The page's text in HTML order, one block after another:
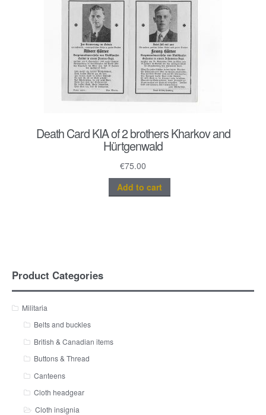
Death Card KIA of 2 brothers Kharkov and
Hürtgenwald
€75.00
Add to cart
Product Categories
Militaria
Belts and buckles
British & Canadian items
Buttons & Thread
Canteens
Cloth headgear
Cloth insignia